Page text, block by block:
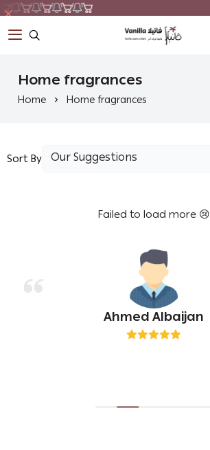
Vanilla
Home fragrances
Home Home fragrances
Sort By
Failed to load more 😢
Ahmed Albaijan